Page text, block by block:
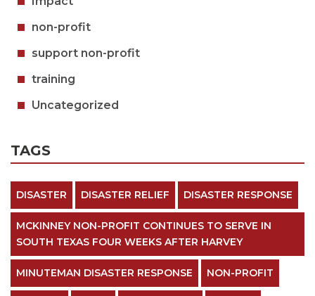
non-profit
support non-profit
training
Uncategorized
TAGS
DISASTER DISASTER RELIEF DISASTER RESPONSE
MCKINNEY NON-PROFIT CONTINUES TO SERVE IN
SOUTH TEXAS FOUR WEEKS AFTER HARVEY
MINUTEMAN DISASTER RESPONSE NON-PROFIT